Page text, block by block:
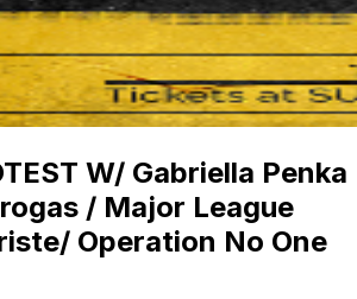
W/ Gabriella Penka
/ Major League
Operation No One